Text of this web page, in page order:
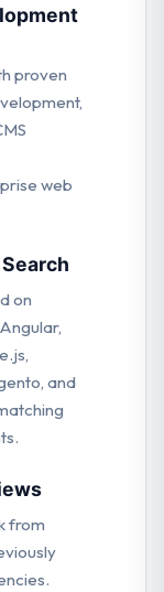
proven
web
on
and
from